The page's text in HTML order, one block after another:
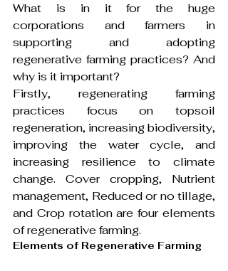
What is in it for the huge
corporations and farmers in
supporting and adopting
regenerative farming practices? And
why is it important?
Firstly, regenerating farming
practices focus on topsoil
regeneration, increasing biodiversity,
improving the water cycle, and
increasing resilience to climate
change. Cover cropping, Nutrient
management, Reduced or no tillage,
and Crop rotation are four elements
of regenerative farming.
Elements of Regenerative Farming